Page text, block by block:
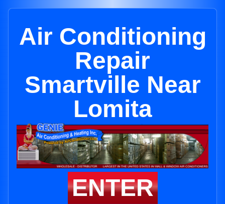
Air Conditioning
Repair
Smartville Near
Lomita
ENTER